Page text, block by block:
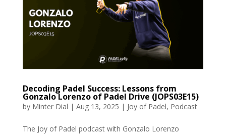
Decoding Padel Success: Lessons from
Gonzalo Lorenzo of Padel Drive (JOPS03E15)
by Minter Dial | Aug 13, 2025 | Joy of Padel, Podcast
The Joy of Padel podcast with Gonzalo Lorenzo